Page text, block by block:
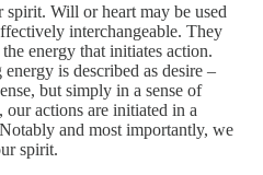
Will or heart may be used
interchangeable. They
energy that initiates action.
is described as desire –
but simply in a sense of
actions are initiated in a
and most importantly, we
spirit.